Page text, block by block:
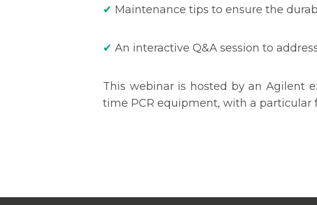
✔ Maintenance tips to ensure the
✔ An interactive Q&A session to
This webinar is hosted by an Agilent
time PCR equipment, with a particular